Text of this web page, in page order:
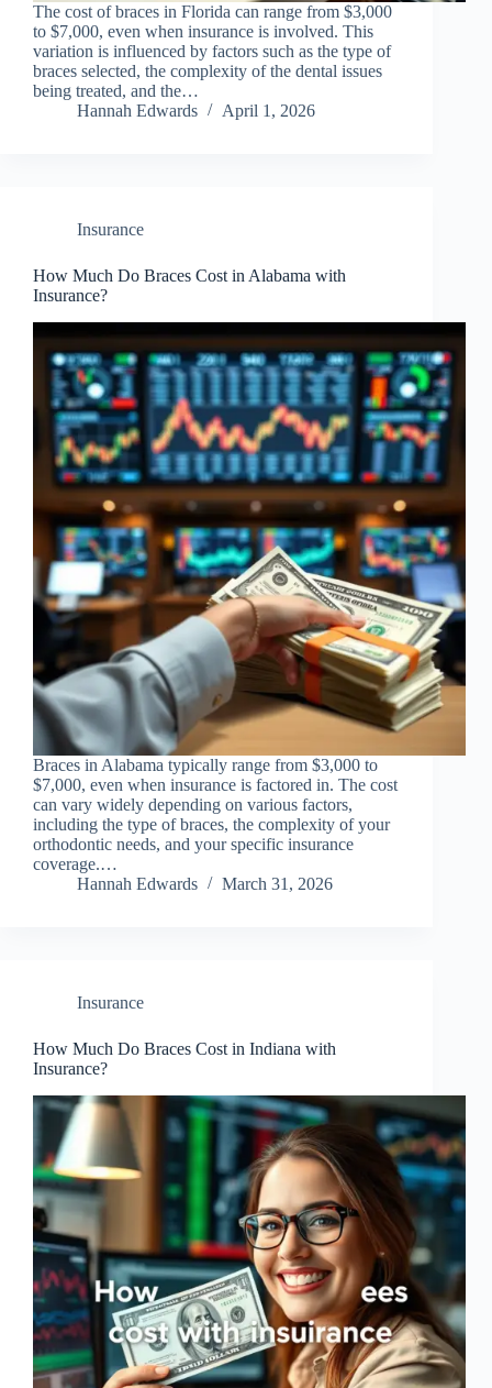
The cost of braces in Florida can range from $3,000
to $7,000, even when insurance is involved. This
variation is influenced by factors such as the type of
braces selected, the complexity of the dental issues
being treated, and the…
Hannah Edwards
April 1, 2026
Insurance
How Much Do Braces Cost in Alabama with
Insurance?
Braces in Alabama typically range from $3,000 to
$7,000, even when insurance is factored in. The cost
can vary widely depending on various factors,
including the type of braces, the complexity of your
orthodontic needs, and your specific insurance
coverage.…
Hannah Edwards
March 31, 2026
Insurance
How Much Do Braces Cost in Indiana with
Insurance?